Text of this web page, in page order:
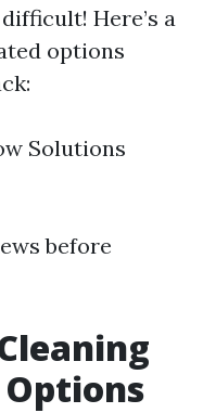
Here’s a
options
Solutions
before